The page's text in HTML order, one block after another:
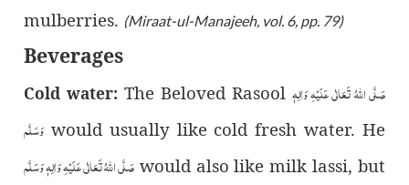
mulberries. (Miraat-ul-Manajeeh, vol. 6, pp. 79)
Beverages
Cold water: The Beloved Rasool صَلَّى اللّٰهُ تَعَالٰى عَلَيْهِ وَاٰلِهٖ
وَسَلَّم would usually like cold fresh water. He
صَلَّى اللّٰهُ تَعَالٰى عَلَيْهِ وَاٰلِهٖ وَسَلَّم would also like milk lassi, but